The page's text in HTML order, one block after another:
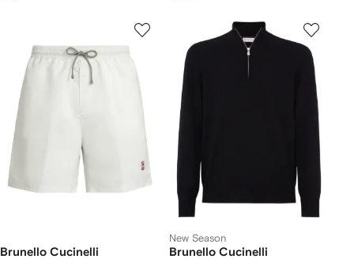
Brunello Cucinelli
New Season
Brunello Cucinelli